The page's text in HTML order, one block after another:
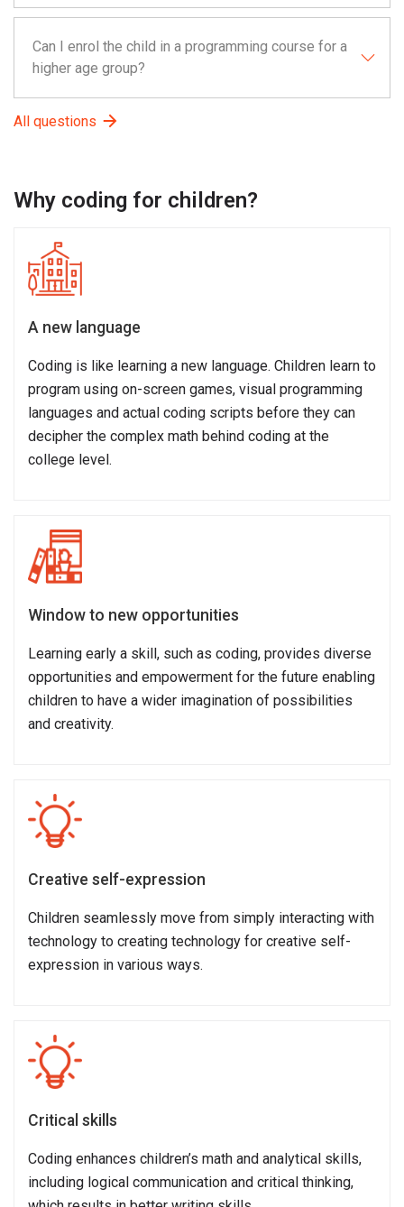
Can I enrol the child in a programming course for a
higher age group?
All questions
Why coding for children?
A new language
Coding is like learning a new language. Children learn to
program using on-screen games, visual programming
languages and actual coding scripts before they can
decipher the complex math behind coding at the
college level.
Window to new opportunities
Learning early a skill, such as coding, provides diverse
opportunities and empowerment for the future enabling
children to have a wider imagination of possibilities
and creativity.
Creative self-expression
Children seamlessly move from simply interacting with
technology to creating technology for creative self-
expression in various ways.
Critical skills
Coding enhances children’s math and analytical skills,
including logical communication and critical thinking,